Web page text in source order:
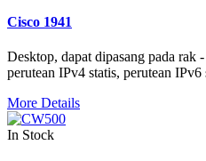
Cisco 1941
Desktop, dapat dipasang pada
perutean IPv4 statis, perutean
More Details
In Stock